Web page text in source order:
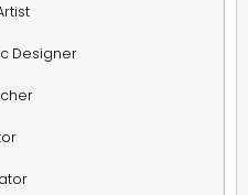
Designer